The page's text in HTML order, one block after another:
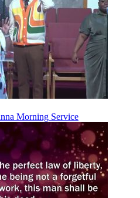
Morning Service